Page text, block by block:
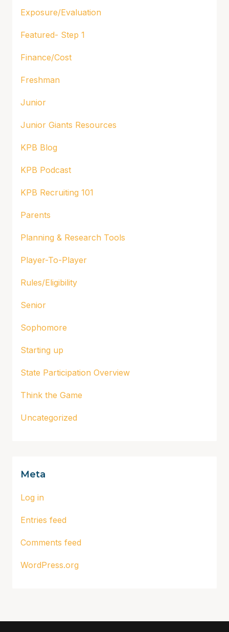
Exposure/Evaluation
Featured- Step 1
Finance/Cost
Freshman
Junior
Junior Giants Resources
KPB Blog
KPB Podcast
KPB Recruiting 101
Parents
Planning & Research Tools
Player-To-Player
Rules/Eligibility
Senior
Sophomore
Starting up
State Participation Overview
Think the Game
Uncategorized
Meta
Log in
Entries feed
Comments feed
WordPress.org